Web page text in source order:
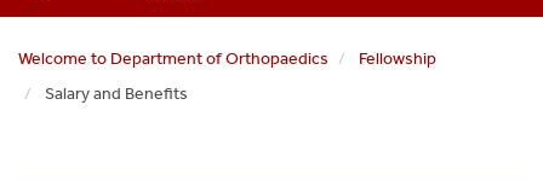
t
Welcome to Department of Orthopaedics
Fellowship
Salary and Benefits